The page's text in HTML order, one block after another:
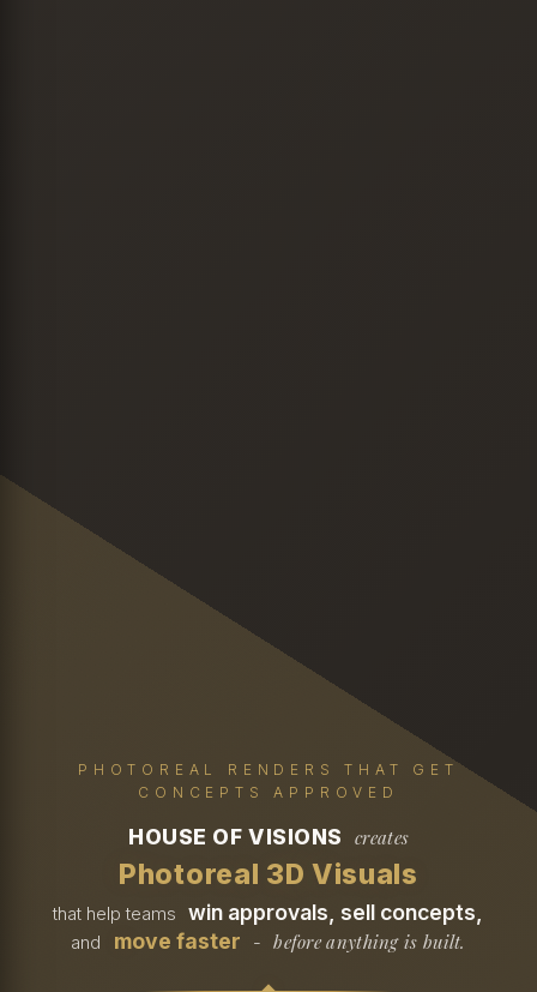
PHOTOREAL RENDERS THAT GET
CONCEPTS APPROVED
HOUSE OF VISIONS creates
Photoreal 3D Visuals
that help teams win approvals, sell concepts,
and move faster - before anything is built.